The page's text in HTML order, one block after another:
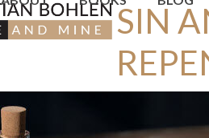
SIN